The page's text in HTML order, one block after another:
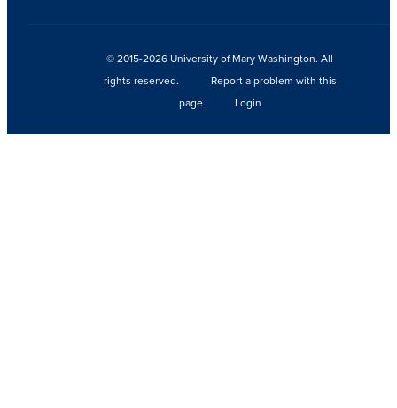
© 2015-2026 University of Mary Washington. All
rights reserved.
Report a problem with this
page
Login